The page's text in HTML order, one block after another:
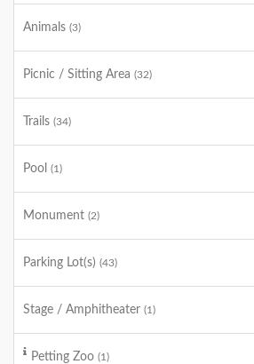
Animals (3)
Picnic / Sitting Area (32)
Trails (34)
Pool (1)
Monument (2)
Parking Lot(s) (43)
Stage / Amphitheater (1)
Petting Zoo (1)